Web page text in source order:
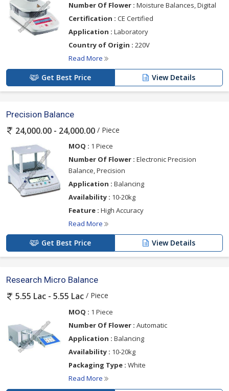
Number Of Flower : Moisture Balances, Digital
Certification : CE Certified
Application : Laboratory
Country of Origin : 220V
Read More
Get Best Price View Details
Precision Balance
24,000.00 - 24,000.00 / Piece
MOQ : 1 Piece
Number Of Flower : Electronic Precision
Balance, Precision
Application : Balancing
Availability : 10-20kg
Feature : High Accuracy
Read More
Get Best Price View Details
Research Micro Balance
5.55 Lac - 5.55 Lac / Piece
MOQ : 1 Piece
Number Of Flower : Automatic
Application : Balancing
Availability : 10-20kg
Packaging Type : White
Read More